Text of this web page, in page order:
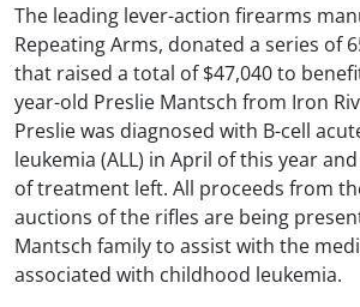
The leading lever-action firearms
Repeating Arms, donated a series of
that raised a total of $47,040 to
year-old Preslie Mantsch from Iron
Preslie was diagnosed with B-cell
leukemia (ALL) in April of this year
of treatment left. All proceeds from
auctions of the rifles are being
Mantsch family to assist with the
associated with childhood leukemia.